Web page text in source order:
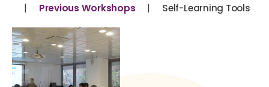
| Previous Workshops | Self-Learning Tools